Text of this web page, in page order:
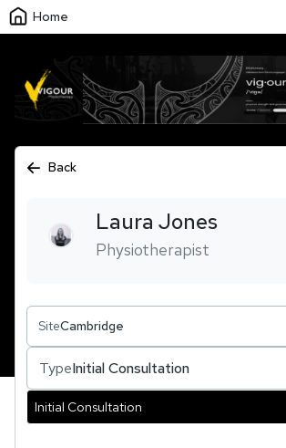
Home
Back
Laura Jones
Physiotherapist
SiteCambridge
TypeInitial Consultation
Initial Consultation